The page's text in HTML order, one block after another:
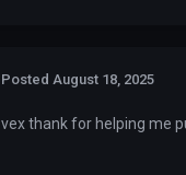
Posted August 18, 2025
vex thank for helping me